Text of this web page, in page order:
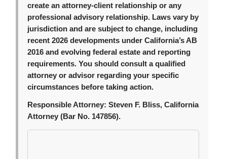
create an attorney-client relationship or any
professional advisory relationship. Laws vary by
jurisdiction and are subject to change, including
recent 2026 developments under California’s AB
2016 and evolving federal estate and reporting
requirements. You should consult a qualified
attorney or advisor regarding your specific
circumstances before taking action.
Responsible Attorney: Steven F. Bliss, California
Attorney (Bar No. 147856).